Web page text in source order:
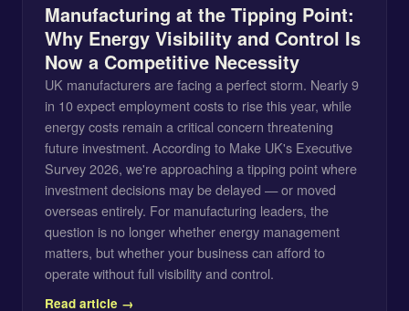
Manufacturing at the Tipping Point:
Why Energy Visibility and Control Is
Now a Competitive Necessity
UK manufacturers are facing a perfect storm. Nearly 9
in 10 expect employment costs to rise this year, while
energy costs remain a critical concern threatening
future investment. According to Make UK's Executive
Survey 2026, we're approaching a tipping point where
investment decisions may be delayed — or moved
overseas entirely. For manufacturing leaders, the
question is no longer whether energy management
matters, but whether your business can afford to
operate without full visibility and control.
Read article →